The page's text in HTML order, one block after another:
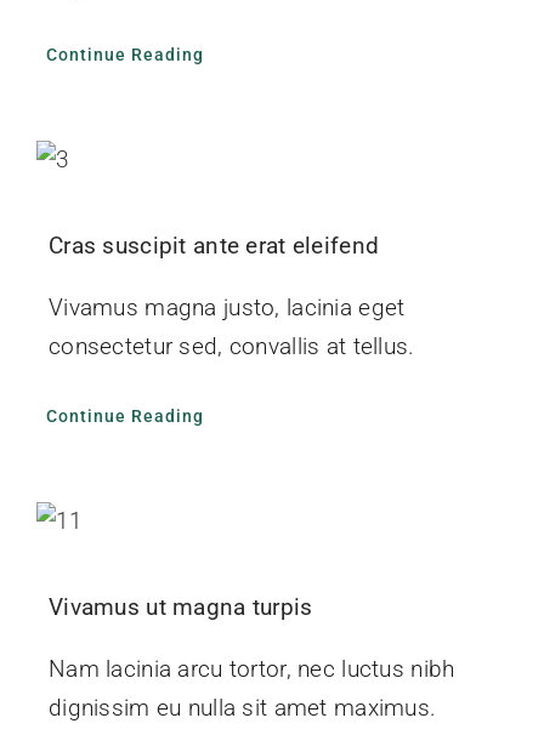
Continue Reading
Cras suscipit ante erat eleifend
Vivamus magna justo, lacinia eget
consectetur sed, convallis at tellus.
Continue Reading
Vivamus ut magna turpis
Nam lacinia arcu tortor, nec luctus nibh
dignissim eu nulla sit amet maximus.